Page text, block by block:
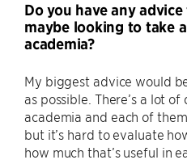
Do you have any
maybe looking to take
academia?
My biggest advice would
as possible. There’s a lot
academia and each of
but it’s hard to evaluate
how much that’s useful in